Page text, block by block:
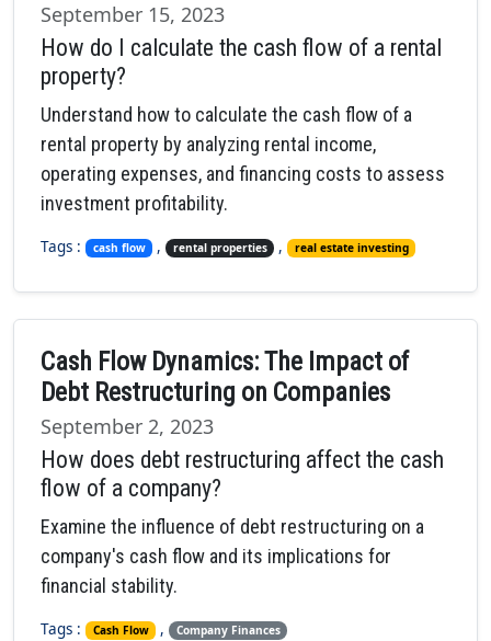
September 15, 2023
How do I calculate the cash flow of a rental
property?
Understand how to calculate the cash flow of a
rental property by analyzing rental income,
operating expenses, and financing costs to assess
investment profitability.
Tags : cash flow , rental properties , real estate investing
Cash Flow Dynamics: The Impact of
Debt Restructuring on Companies
September 2, 2023
How does debt restructuring affect the cash
flow of a company?
Examine the influence of debt restructuring on a
company's cash flow and its implications for
financial stability.
Tags : Cash Flow , Company Finances